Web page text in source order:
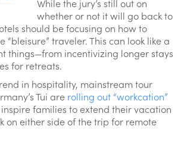
While the jury’s still out on
whether or not it will go back to
should be focusing on how to
“bleisure” traveler. This can look like a
things—from incentivizing longer stays
for retreats.
in hospitality, mainstream tour
Tui are rolling out “workcation”
families to extend their vacation
on either side of the trip for remote